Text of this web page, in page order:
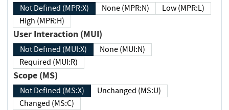
Not Defined (MPR:X) None (MPR:N)
Low (MPR:L)
High (MPR:H)
User Interaction (MUI)
Not Defined (MUI:X)
None (MUI:N)
Required (MUI:R)
Scope (MS)
Not Defined (MS:X)
Unchanged (MS:U)
Changed (MS:C)